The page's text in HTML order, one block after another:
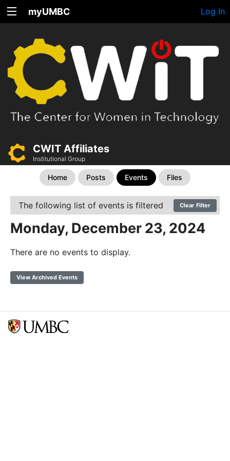
myUMBC Log In
CWIT Affiliates
Institutional Group
Home Posts Events Files
The following list of events is filtered Clear Filter
Monday, December 23, 2024
There are no events to display.
View Archived Events